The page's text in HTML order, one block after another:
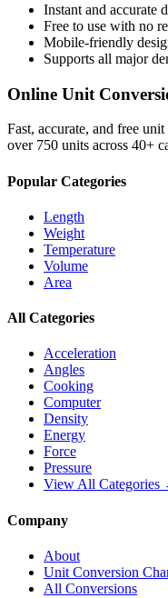
Instant and accurate
Free to use with no
Mobile-friendly
Supports all major
Online Unit
Fast, accurate, and free
over 750 units across 40+
Popular Categories
Length
Weight
Temperature
Volume
Area
All Categories
Acceleration
Angles
Cooking
Computer
Density
Energy
Force
Pressure
View All Categories
Company
About
Unit Conversion
All Conversions